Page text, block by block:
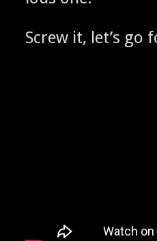
Screw it, let’s go